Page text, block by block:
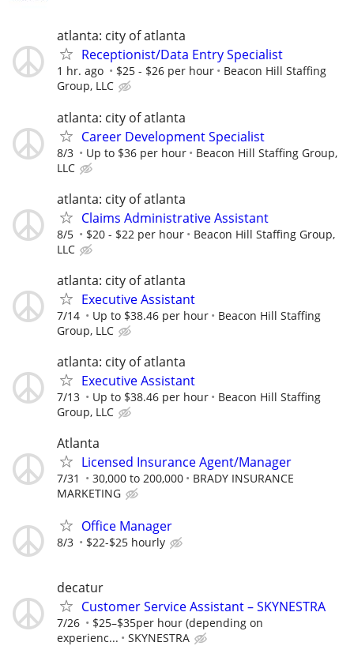
atlanta: city of atlanta
Receptionist/Data Entry Specialist
1 hr. ago $25 - $26 per hour
Beacon Hill Staffing
Group, LLC
atlanta: city of atlanta
Career Development Specialist
8/3 Up to $36 per hour
Beacon Hill Staffing Group,
LLC
atlanta: city of atlanta
Claims Administrative Assistant
8/5 $20 - $22 per hour
Beacon Hill Staffing Group,
LLC
atlanta: city of atlanta
Executive Assistant
7/14 Up to $38.46 per hour
Beacon Hill Staffing
Group, LLC
atlanta: city of atlanta
Executive Assistant
7/13 Up to $38.46 per hour
Beacon Hill Staffing
Group, LLC
Atlanta
Licensed Insurance Agent/Manager
7/31 30,000 to 200,000
BRADY INSURANCE
MARKETING
Office Manager
8/3 $22-$25 hourly
decatur
Customer Service Assistant – SKYNESTRA
7/26
$25–$35per hour (depending on
experienc...
SKYNESTRA